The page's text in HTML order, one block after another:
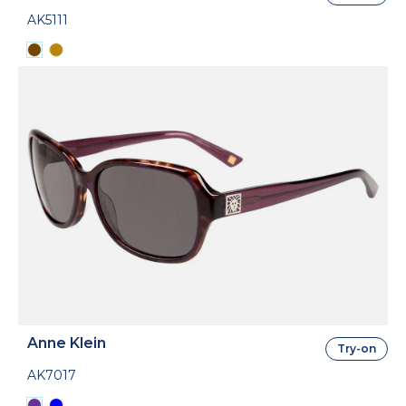
AK5111
Anne Klein
AK7017
Try-on